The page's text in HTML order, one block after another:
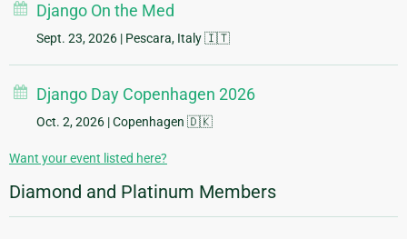
Django On the Med
Sept. 23, 2026 | Pescara, Italy 🇮🇹
Django Day Copenhagen 2026
Oct. 2, 2026 | Copenhagen 🇩🇰
Want your event listed here?
Diamond and Platinum Members